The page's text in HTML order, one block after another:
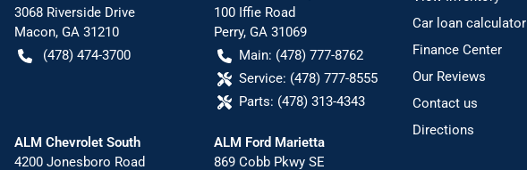
3068 Riverside Drive
Macon, GA 31210
(478) 474-3700
100 Iffie Road
Perry, GA 31069
Main: (478) 777-8762
Service: (478) 777-8555
Parts: (478) 313-4343
ALM Chevrolet South
4200 Jonesboro Road
ALM Ford Marietta
869 Cobb Pkwy SE
Car loan calculator
Finance Center
Our Reviews
Contact us
Directions